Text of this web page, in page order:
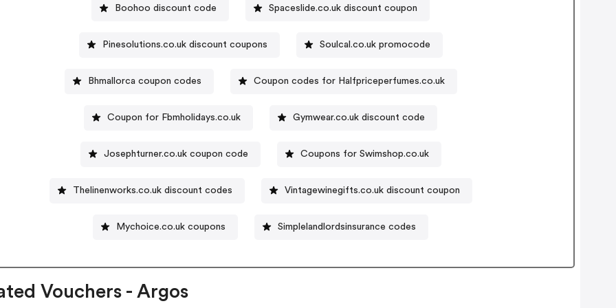
Boohoo discount code Spaceslide.co.uk discount coupon
Pinesolutions.co.uk discount coupons Soulcal.co.uk promocode
Bhmallorca coupon codes Coupon codes for Halfpriceperfumes.co.uk
Coupon for Fbmholidays.co.uk Gymwear.co.uk discount code
Josephturner.co.uk coupon code Coupons for Swimshop.co.uk
Thelinenworks.co.uk discount codes Vintagewinegifts.co.uk discount coupon
Mychoice.co.uk coupons Simplelandlordsinsurance codes
Vouchers - Argos